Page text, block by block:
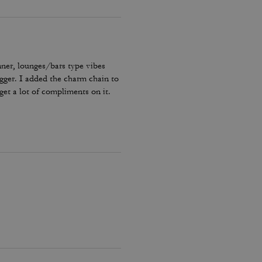
lounges/bars type vibes
I added the charm chain to
a lot of compliments on it.